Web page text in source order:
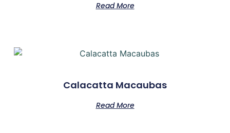
Read More
Calacatta Macaubas
Read More